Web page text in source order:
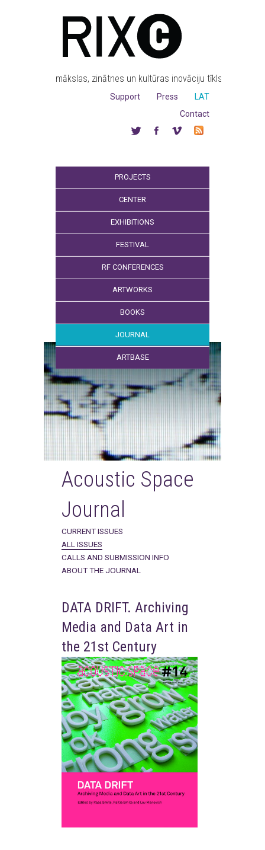
mākslas, zinātnes un kultūras inovāciju tīkls
LAT
Press
Support
Contact
PROJECTS
CENTER
EXHIBITIONS
FESTIVAL
RF CONFERENCES
ARTWORKS
BOOKS
JOURNAL
ARTBASE
Acoustic Space
Journal
CURRENT ISSUES
ALL ISSUES
CALLS AND SUBMISSION INFO
ABOUT THE JOURNAL
DATA DRIFT. Archiving
Media and Data Art in
the 21st Century